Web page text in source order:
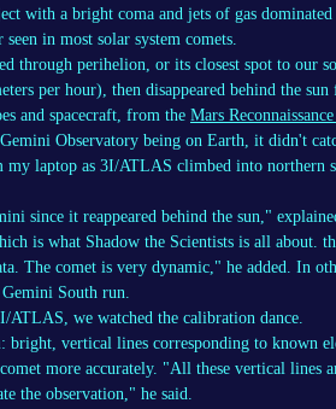
with a bright coma and jets of gas
in most solar system comets.
through perihelion, or its closest spot to our
per hour), then disappeared behind the
and spacecraft, from the Mars
Observatory being on Earth, it didn't
laptop as 3I/ATLAS climbed into northern
since it reappeared behind the sun,"
is what Shadow the Scientists is all about.
The comet is very dynamic," he added. In
Gemini South run.
we watched the calibration dance.
bright, vertical lines corresponding to known
more accurately. "All these vertical lines
the observation," he said.